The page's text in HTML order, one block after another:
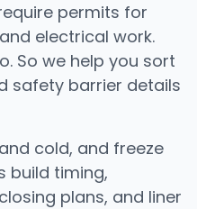
permits for
electrical work.
So we help you sort
safety barrier details
cold, and freeze
build timing,
plans, and liner